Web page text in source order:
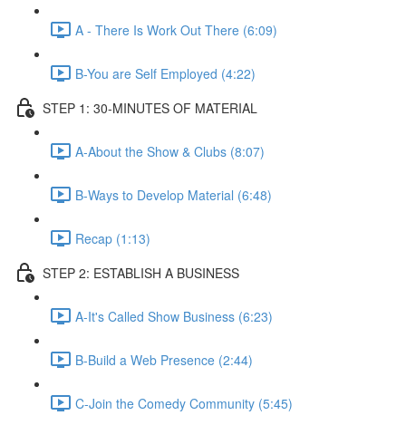
A - There Is Work Out There (6:09)
B-You are Self Employed (4:22)
STEP 1: 30-MINUTES OF MATERIAL
A-About the Show & Clubs (8:07)
B-Ways to Develop Material (6:48)
Recap (1:13)
STEP 2: ESTABLISH A BUSINESS
A-It's Called Show Business (6:23)
B-Build a Web Presence (2:44)
C-Join the Comedy Community (5:45)